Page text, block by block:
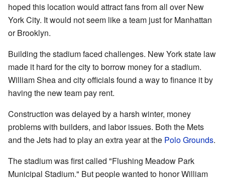
hoped this location would attract fans from all over New
York City. It would not seem like a team just for Manhattan
or Brooklyn.
Building the stadium faced challenges. New York state law
made it hard for the city to borrow money for a stadium.
William Shea and city officials found a way to finance it by
having the new team pay rent.
Construction was delayed by a harsh winter, money
problems with builders, and labor issues. Both the Mets
and the Jets had to play an extra year at the Polo Grounds.
The stadium was first called "Flushing Meadow Park
Municipal Stadium." But people wanted to honor William